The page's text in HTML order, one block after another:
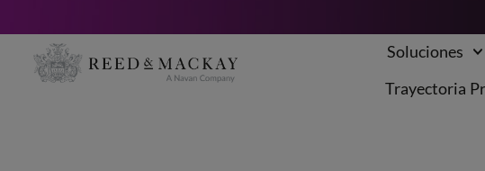
Saltar
Soluciones
Trayectoria